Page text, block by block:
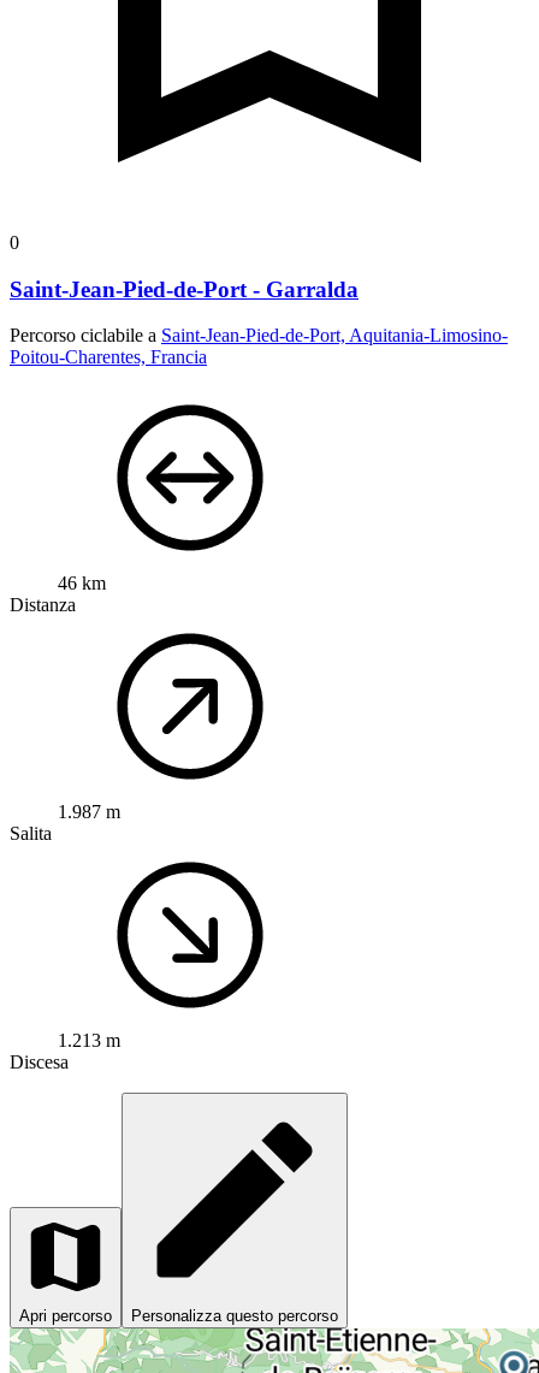
0
Saint-Jean-Pied-de-Port - Garralda
Percorso ciclabile a Saint-Jean-Pied-de-Port, Aquitania-Limosino-
Poitou-Charentes, Francia
46 km
Distanza
1.987 m
Salita
1.213 m
Discesa
Apri percorso Personalizza questo percorso